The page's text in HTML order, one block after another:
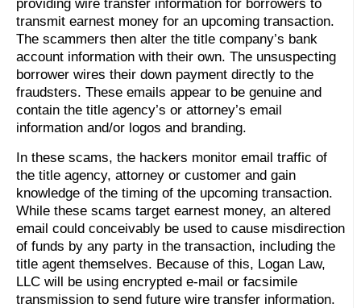
providing wire transfer information for borrowers to
transmit earnest money for an upcoming transaction.
The scammers then alter the title company’s bank
account information with their own. The unsuspecting
borrower wires their down payment directly to the
fraudsters. These emails appear to be genuine and
contain the title agency’s or attorney’s email
information and/or logos and branding.
In these scams, the hackers monitor email traffic of
the title agency, attorney or customer and gain
knowledge of the timing of the upcoming transaction.
While these scams target earnest money, an altered
email could conceivably be used to cause misdirection
of funds by any party in the transaction, including the
title agent themselves. Because of this, Logan Law,
LLC will be using encrypted e-mail or facsimile
transmission to send future wire transfer information.